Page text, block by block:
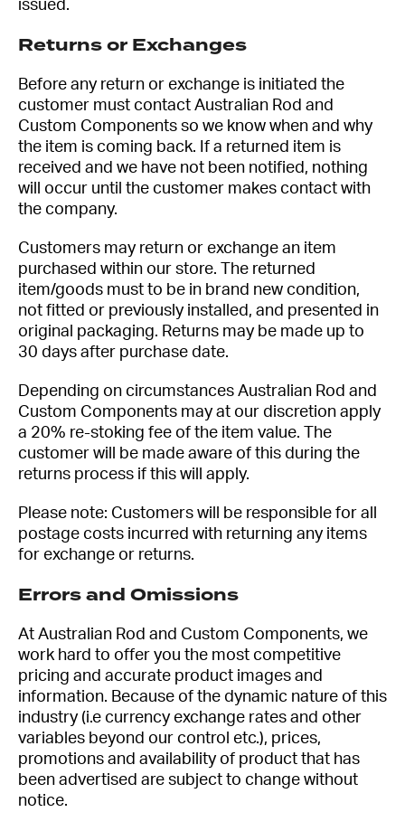
issued.
Returns or Exchanges
Before any return or exchange is initiated the
customer must contact Australian Rod and
Custom Components so we know when and why
the item is coming back. If a returned item is
received and we have not been notified, nothing
will occur until the customer makes contact with
the company.
Customers may return or exchange an item
purchased within our store. The returned
item/goods must to be in brand new condition,
not fitted or previously installed, and presented in
original packaging. Returns may be made up to
30 days after purchase date.
Depending on circumstances Australian Rod and
Custom Components may at our discretion apply
a 20% re-stoking fee of the item value. The
customer will be made aware of this during the
returns process if this will apply.
Please note: Customers will be responsible for all
postage costs incurred with returning any items
for exchange or returns.
Errors and Omissions
At Australian Rod and Custom Components, we
work hard to offer you the most competitive
pricing and accurate product images and
information. Because of the dynamic nature of this
industry (i.e currency exchange rates and other
variables beyond our control etc.), prices,
promotions and availability of product that has
been advertised are subject to change without
notice.